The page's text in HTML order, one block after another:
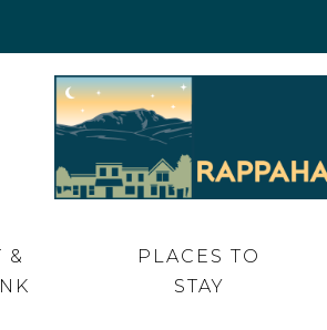
&
PLACES TO
STAY